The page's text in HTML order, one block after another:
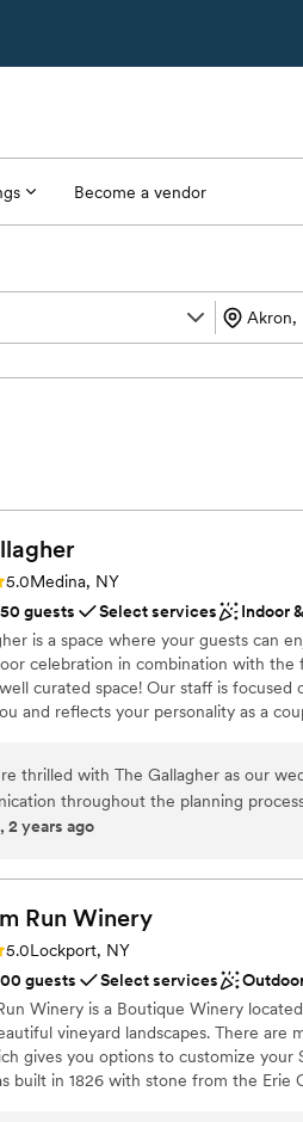
Become a vendor
(32 reviews)
5.0Medina, NY
guests
Select services Indoor
is a space where your guests can
celebration in combination with the
curated space! Our staff is focused
and reflects your personality as a
floor to dance the night away
pets
in audiovisual options
parking
accessible
thrilled with The Gallagher as our
throughout the planning
The venue itself is stunning and
everything ran smoothly so my
special day. Guests raved about how
the food was. Even though it was
with their climate control.
up and packed everything to go home
The Gallagher to any couple
venue with superb staff to
”
2 years ago
Run Winery
(2 reviews)
5.0Lockport, NY
guests
Select services
Winery is a Boutique Winery
vineyard landscapes. There are
gives you options to customize your
built in 1826 with stone from the Erie